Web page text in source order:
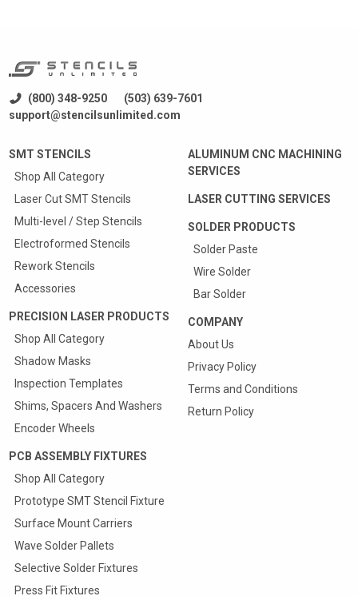
(800) 348-9250
(503) 639-7601
support@stencilsunlimited.com
SMT STENCILS
Shop All Category
Laser Cut SMT Stencils
Multi-level / Step Stencils
Electroformed Stencils
Rework Stencils
Accessories
PRECISION LASER PRODUCTS
Shop All Category
Shadow Masks
Inspection Templates
Shims, Spacers And Washers
Encoder Wheels
PCB ASSEMBLY FIXTURES
Shop All Category
Prototype SMT Stencil Fixture
Surface Mount Carriers
Wave Solder Pallets
Selective Solder Fixtures
Press Fit Fixtures
ALUMINUM CNC MACHINING
SERVICES
LASER CUTTING SERVICES
SOLDER PRODUCTS
Solder Paste
Wire Solder
Bar Solder
COMPANY
About Us
Privacy Policy
Terms and Conditions
Return Policy